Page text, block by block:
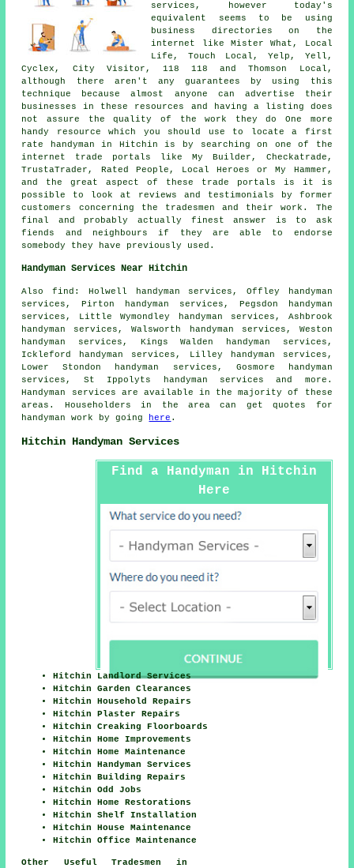
services, however today's
equivalent seems to be using
business directories on the
internet like Mister What, Local
Life, Touch Local, Yelp, Yell,
Cyclex, City Visitor, 118 118 and Thomson Local,
although there aren't any guarantees by using this
technique because almost anyone can advertise their
businesses in these resources and having a listing does
not assure the quality of the work they do One more
handy resource which you should use to locate a first
rate handyman in Hitchin is by searching on one of the
internet trade portals like My Builder, Checkatrade,
TrustaTrader, Rated People, Local Heroes or My Hammer,
and the great aspect of these trade portals is it is
possible to look at reviews and testimonials by former
customers concerning the tradesmen and their work. The
final and probably actually finest answer is to ask
fiends and neighbours if they are able to endorse
somebody they have previously used.
Handyman Services Near Hitchin
Alsofind : Holwell handyman services, Offley handyman
services, Pirton handyman services, Pegsdon handyman
services, Little Wymondley handyman services, Ashbrook
handyman services, Walsworth handyman services, Weston
handyman services, Kings Walden handyman services,
Ickleford handyman services, Lilley handyman services,
Lower Stondon handyman services, Gosmore handyman
services, St Ippolyts handyman services and more.
Handyman services are available in the majority of these
areas. Householders in the area can get quotes for
handyman
work by going here .
Hitchin Handyman Services
Find a Handyman in Hitchin
Here
Hitchin Landlord Services
Hitchin Garden Clearances
Hitchin Household Repairs
Hitchin Plaster Repairs
Hitchin Creaking Floorboards
Hitchin Home Improvements
Hitchin Home Maintenance
Hitchin Handyman Services
Hitchin Building Repairs
Hitchin Odd Jobs
Hitchin Home Restorations
Hitchin Shelf Installation
Hitchin House Maintenance
Hitchin Office Maintenance
Other Useful Tradesmen in